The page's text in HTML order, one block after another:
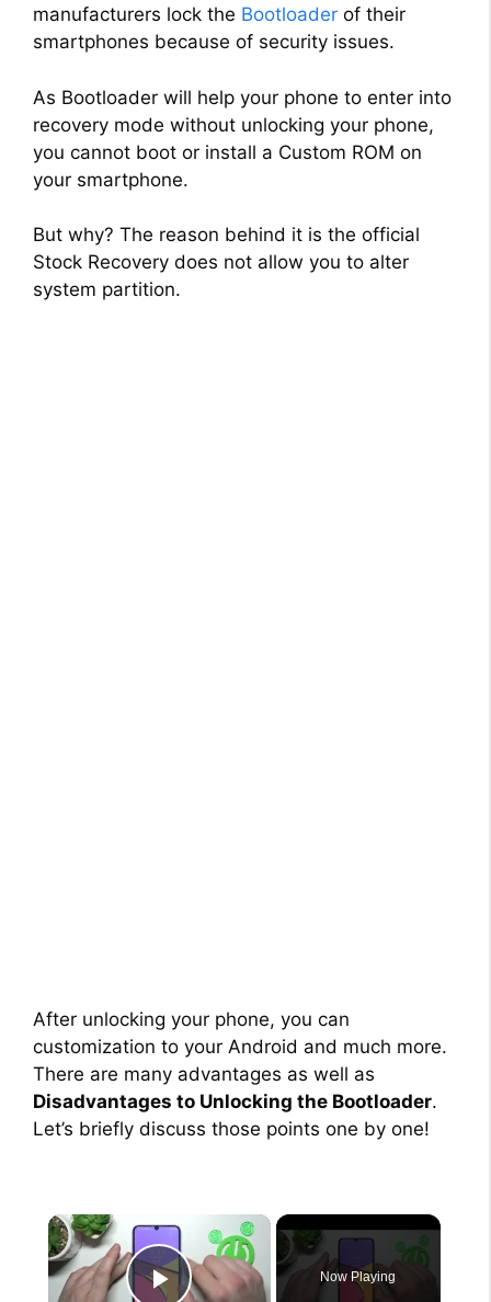
manufacturers lock the Bootloader of their
smartphones because of security issues.
As Bootloader will help your phone to enter into
recovery mode without unlocking your phone,
you cannot boot or install a Custom ROM on
your smartphone.
But why? The reason behind it is the official
Stock Recovery does not allow you to alter
system partition.
After unlocking your phone, you can
customization to your Android and much more.
There are many advantages as well as
Disadvantages to Unlocking the Bootloader.
Let’s briefly discuss those points one by one!
×
Now Playing